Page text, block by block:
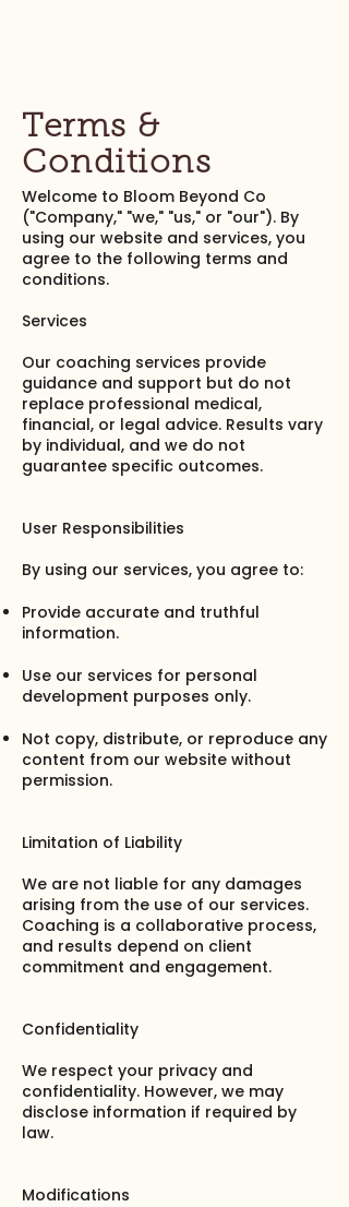
Terms &
Conditions
Welcome to Bloom Beyond Co
("Company," "we," "us," or "our"). By
using our website and services, you
agree to the following terms and
conditions.
Services
Our coaching services provide
guidance and support but do not
replace professional medical,
financial, or legal advice. Results vary
by individual, and we do not
guarantee specific outcomes.
User Responsibilities
By using our services, you agree to:
Provide accurate and truthful
information.
Use our services for personal
development purposes only.
Not copy, distribute, or reproduce any
content from our website without
permission.
Limitation of Liability
We are not liable for any damages
arising from the use of our services.
Coaching is a collaborative process,
and results depend on client
commitment and engagement.
Confidentiality
We respect your privacy and
confidentiality. However, we may
disclose information if required by
law.
Modifications